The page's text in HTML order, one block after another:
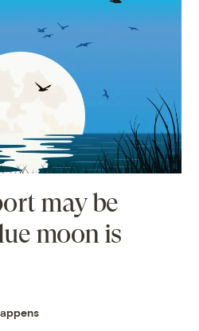
may be
moon is